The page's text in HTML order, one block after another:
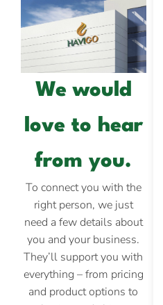
We would
love to hear
from you.
To connect you with the
right person, we just
need a few details about
you and your business.
They’ll support you with
everything – from pricing
and product options to